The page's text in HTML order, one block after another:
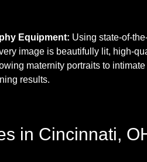
Equipment: Using state-of-
image is beautifully lit, high-
maternity portraits to
results.
in Cincinnati,